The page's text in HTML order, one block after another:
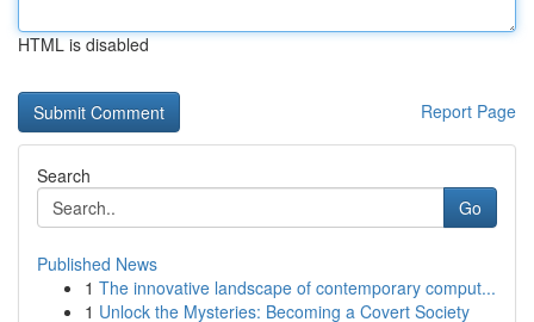
HTML is disabled
Report Page
Search
Go
Published News
1 The innovative landscape of contemporary comput...
1 Unlock the Mysteries: Becoming a Covert Society